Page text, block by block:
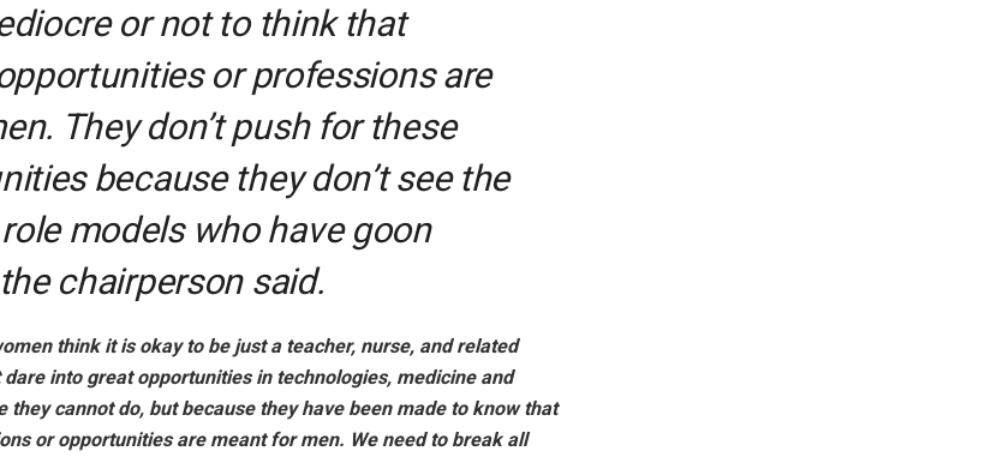
or not to think that
or professions are
They don’t push for these
because they don’t see the
models who have goon
chairperson said.
think it is okay to be just a teacher, nurse, and related
into great opportunities in technologies, medicine and
they cannot do, but because they have been made to know that
or opportunities are meant for men. We need to break all